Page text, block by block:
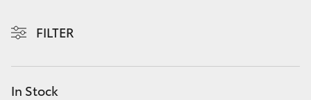
LandCruiser Prado
FILTER
In Stock